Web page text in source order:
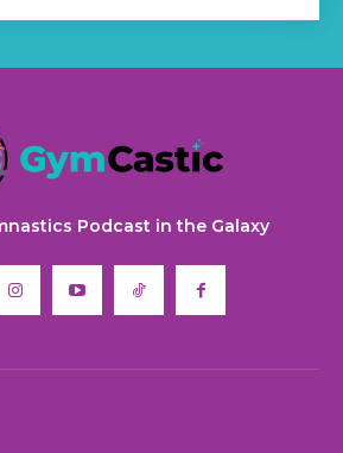
Podcast in the Galaxy